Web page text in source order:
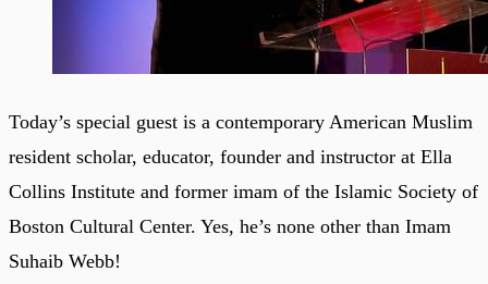
Today’s special guest is a contemporary American Muslim
resident scholar, educator, founder and instructor at Ella
Collins Institute and former imam of the Islamic Society of
Boston Cultural Center. Yes, he’s none other than Imam
Suhaib Webb!